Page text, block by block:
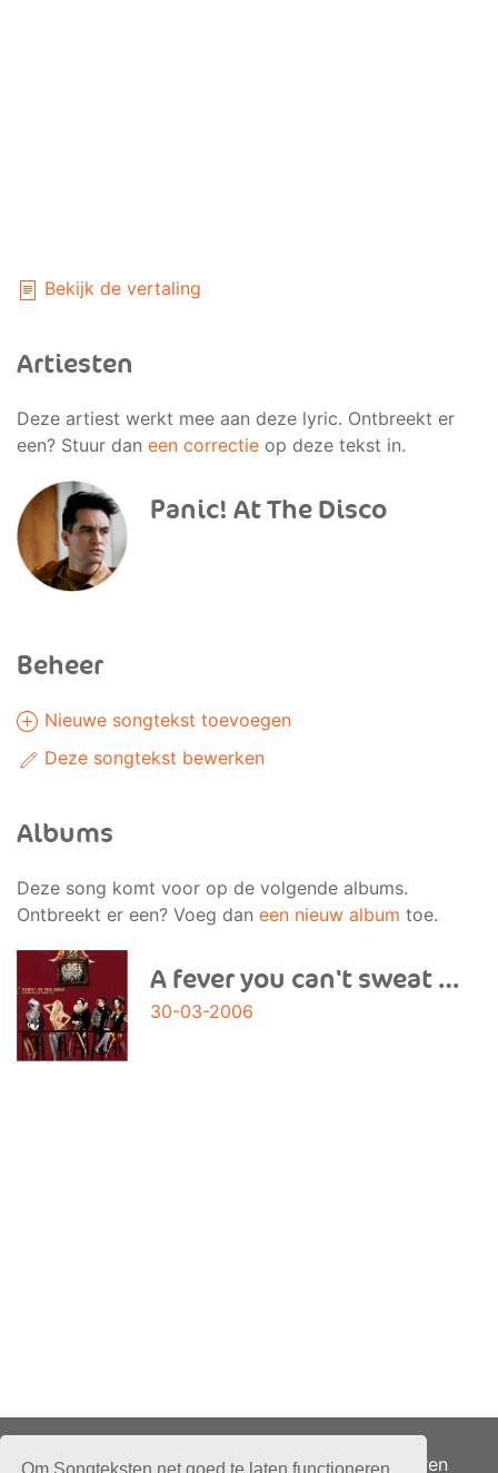
Om Songteksten.net goed te laten functioneren
Bekijk de vertaling
Artiesten
Deze artiest werkt mee aan deze lyric. Ontbreekt er
een? Stuur dan een correctie op deze tekst in.
Panic! At The Disco
Beheer
Nieuwe songtekst toevoegen
Deze songtekst bewerken
Albums
Deze song komt voor op de volgende albums.
Ontbreekt er een? Voeg dan een nieuw album toe.
A fever you can't sweat out
30-03-2006
Adverteren